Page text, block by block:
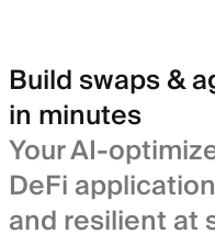
Build swaps &
in minutes
Your AI-
DeFi
and resilient at